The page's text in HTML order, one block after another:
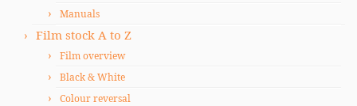
Manuals
Film stock A to Z
Film overview
Black & White
Colour reversal